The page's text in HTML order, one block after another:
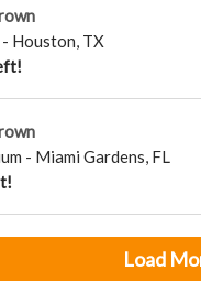
- Houston, TX
- Miami Gardens, FL
Load